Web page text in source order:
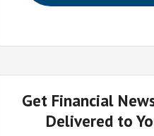
Get Financial
Delivered to